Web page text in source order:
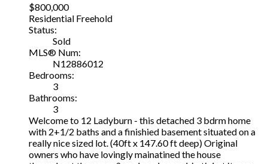
$800,000
Residential Freehold
Status:
Sold
MLS® Num:
N12886012
Bedrooms:
3
Bathrooms:
3
Welcome to 12 Ladyburn - this detached 3 bdrm home
with 2+1/2 baths and a finishied basement situated on a
really nice sized lot. (40ft x 147.60 ft deep) Original
owners who have lovingly mainatined the house